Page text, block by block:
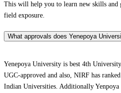
This will help you to learn new skills and
field exposure.
What approvals does Yenepoya
Yenepoya University is best 4th
UGC-approved and also, NIRF has
Indian Universities. Additionally Yenpoya